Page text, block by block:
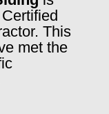
This
met the